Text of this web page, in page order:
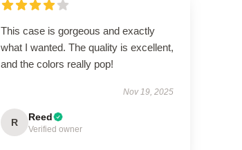
This case is gorgeous and exactly
what I wanted. The quality is excellent,
and the colors really pop!
Nov 19, 2025
R Reed
Verified owner